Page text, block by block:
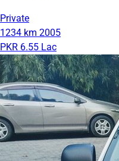
Private
1234 km 2005
PKR 6.55 Lac